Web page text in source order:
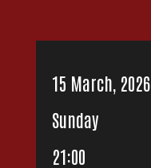
15 March, 2026
Sunday
21:00